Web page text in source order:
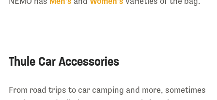
Thule Car Accessories
From road trips to car camping and more, sometimes